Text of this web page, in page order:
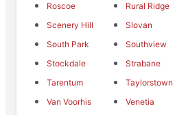
Roscoe
Rural Ridge
Scenery Hill
Slovan
South Park
Southview
Stockdale
Strabane
Tarentum
Taylorstown
Van Voorhis
Venetia